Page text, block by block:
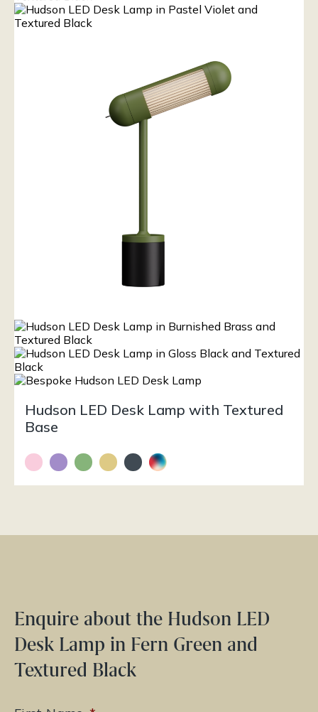
Hudson LED Desk Lamp with Textured
Base
Enquire about the Hudson LED
Desk Lamp in Fern Green and
Textured Black